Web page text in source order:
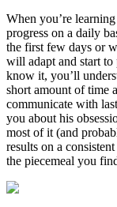
When you’re
progress on a daily
the first few days or
will adapt and start
know it, you’ll
short amount of time
communicate with
you about his
most of it (and
results on a
the piecemeal you